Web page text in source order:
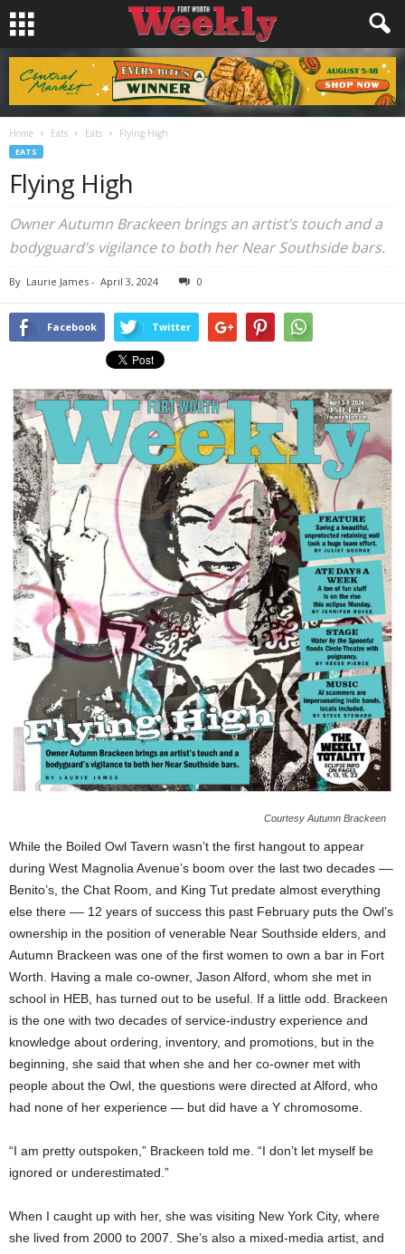
Home Eats Eats Flying High
EATS
Flying High
Owner Autumn Brackeen brings an artist’s touch and a
bodyguard’s vigilance to both her Near Southside bars.
By Laurie James - April 3, 2024 0
Facebook Twitter
Courtesy Autumn Brackeen
While the Boiled Owl Tavern wasn’t the first hangout to appear
during West Magnolia Avenue’s boom over the last two decades ––
Benito’s, the Chat Room, and King Tut predate almost everything
else there –– 12 years of success this past February puts the Owl’s
ownership in the position of venerable Near Southside elders, and
Autumn Brackeen was one of the first women to own a bar in Fort
Worth. Having a male co-owner, Jason Alford, whom she met in
school in HEB, has turned out to be useful. If a little odd. Brackeen
is the one with two decades of service-industry experience and
knowledge about ordering, inventory, and promotions, but in the
beginning, she said that when she and her co-owner met with
people about the Owl, the questions were directed at Alford, who
had none of her experience — but did have a Y chromosome.
“I am pretty outspoken,” Brackeen told me. “I don’t let myself be
ignored or underestimated.”
When I caught up with her, she was visiting New York City, where
she lived from 2000 to 2007. She’s also a mixed-media artist, and